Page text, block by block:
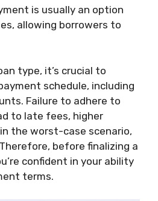
is usually an option
allowing borrowers to
type, it’s crucial to
schedule, including
Failure to adhere to
to late fees, higher
the worst-case scenario,
before finalizing a
confident in your ability
terms.